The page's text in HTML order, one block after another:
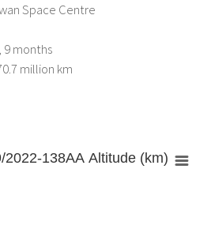
Space Centre
9 months
million km
2022-138AA Altitude (km)